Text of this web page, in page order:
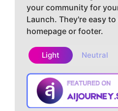
your community for
Launch. They're easy
homepage or footer.
Light Neutral